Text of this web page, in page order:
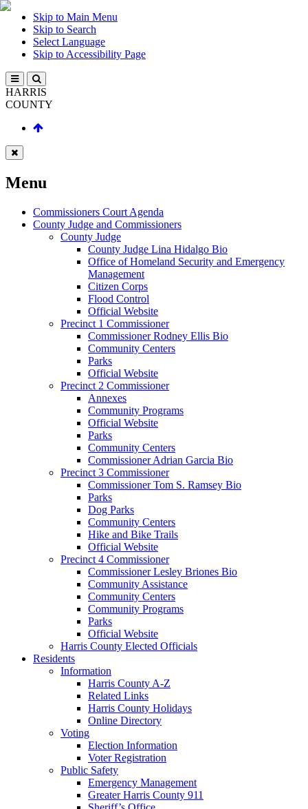
Skip to Main Menu
Skip to Search
Select Language
Skip to Accessibility Page
HARRIS
COUNTY
Menu
Commissioners Court Agenda
County Judge and Commissioners
County Judge
County Judge Lina Hidalgo Bio
Office of Homeland Security and Emergency
Management
Citizen Corps
Flood Control
Official Website
Precinct 1 Commissioner
Commissioner Rodney Ellis Bio
Community Centers
Parks
Official Website
Precinct 2 Commissioner
Annexes
Community Programs
Official Website
Parks
Community Centers
Commissioner Adrian Garcia Bio
Precinct 3 Commissioner
Commissioner Tom S. Ramsey Bio
Parks
Dog Parks
Community Centers
Hike and Bike Trails
Official Website
Precinct 4 Commissioner
Commissioner Lesley Briones Bio
Community Assistance
Community Centers
Community Programs
Parks
Official Website
Harris County Elected Officials
Residents
Information
Harris County A-Z
Related Links
Harris County Holidays
Online Directory
Voting
Election Information
Voter Registration
Public Safety
Emergency Management
Greater Harris County 911